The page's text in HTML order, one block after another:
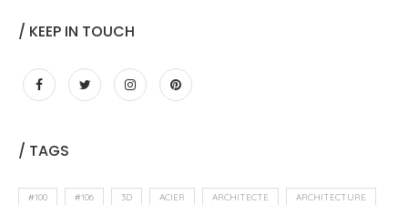
/ KEEP IN TOUCH
/ TAGS
#100 #106 3D ACIER ARCHITECTE ARCHITECTURE